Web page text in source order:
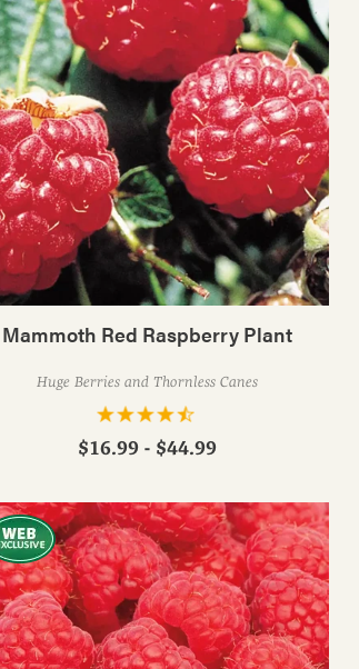
Mammoth Red Raspberry Plant
Huge Berries and Thornless Canes
$16.99 - $44.99